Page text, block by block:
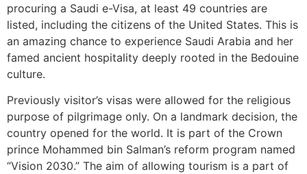
procuring a Saudi e-Visa, at least 49 countries are
listed, including the citizens of the United States. This is
an amazing chance to experience Saudi Arabia and her
famed ancient hospitality deeply rooted in the Bedouine
culture.
Previously visitor’s visas were allowed for the religious
purpose of pilgrimage only. On a landmark decision, the
country opened for the world. It is part of the Crown
prince Mohammed bin Salman’s reform program named
“Vision 2030.” The aim of allowing tourism is a part of